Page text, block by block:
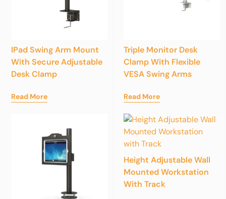
IPad Swing Arm Mount
With Secure Adjustable
Desk Clamp
Read More
Triple Monitor Desk
Clamp With Flexible
VESA Swing Arms
Read More
Height Adjustable Wall
Mounted Workstation
With Track